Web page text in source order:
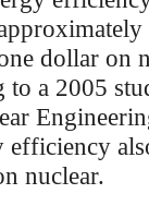
dollar on
to a 2005
nuclear.